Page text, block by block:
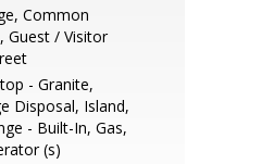
Common
Guest / Visitor
- Granite,
Disposal, Island,
- Built-In, Gas,
(s)